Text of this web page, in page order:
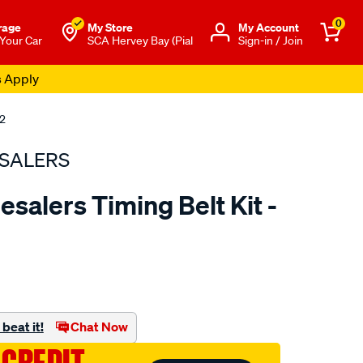
Car
My Store
SCA Hervey Bay (Pial
Μy Account
Sign-in / Join
0
Apply
Timing Belt Kit -
beat it! Chat Now